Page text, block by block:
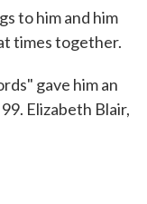
to him and him
times together.
gave him an
Elizabeth Blair,